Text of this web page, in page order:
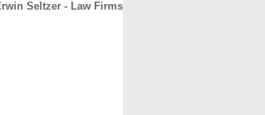
Seltzer - Law Firms